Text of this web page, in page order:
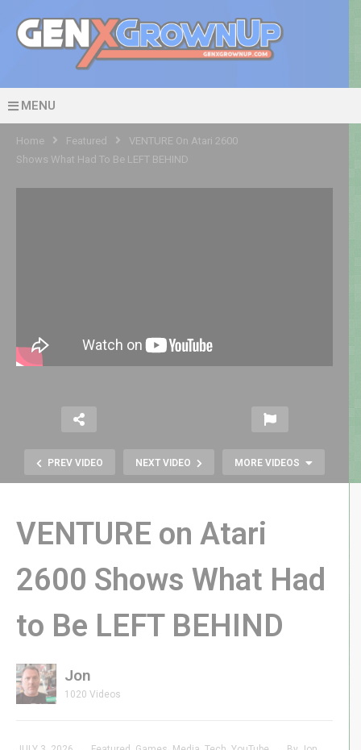
MENU
Home Featured
VENTURE On Atari 2600
Shows What Had To Be LEFT BEHIND
PREV VIDEO NEXT VIDEO MORE VIDEOS
CULTIC LIVE: Did I Miss the Best
Retro FPS Revival?
VENTURE on Atari
2600 Shows What Had
to Be LEFT BEHIND
Jon
1020 Videos